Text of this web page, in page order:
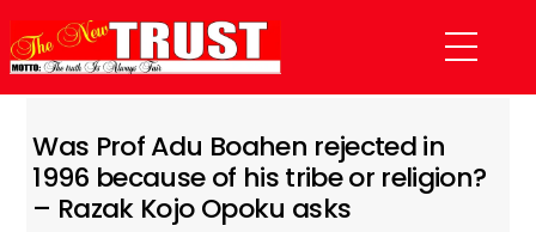
to
content
Menu
Was Prof Adu Boahen rejected in
1996 because of his tribe or religion?
– Razak Kojo Opoku asks